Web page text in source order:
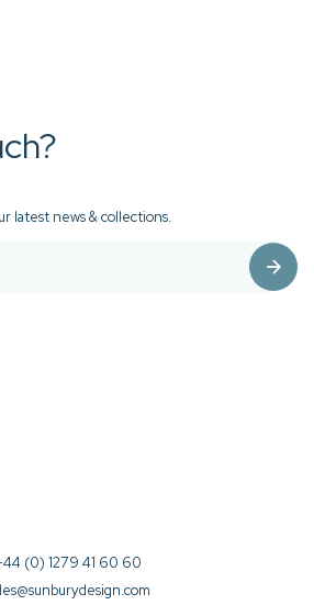
latest news & collections.
(0) 1279 41 60 60